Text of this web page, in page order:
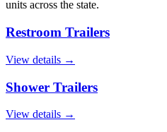
units across the state.
Restroom Trailers
View details →
Shower Trailers
View details →